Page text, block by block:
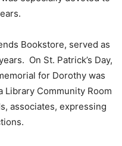
Bookstore, served as
On St. Patrick’s Day,
for Dorothy was
Library Community Room
associates, expressing